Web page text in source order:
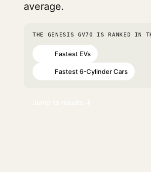
average.
THE GENESIS GV70 IS RANKED IN
Fastest EVs
Fastest 6-Cylinder Cars